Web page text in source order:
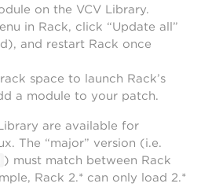
on the VCV Library.
in Rack, click “Update all”
and restart Rack once
space to launch Rack’s
a module to your patch.
are available for
The “major” version (i.e.
) must match between Rack
Rack 2.* can only load 2.*